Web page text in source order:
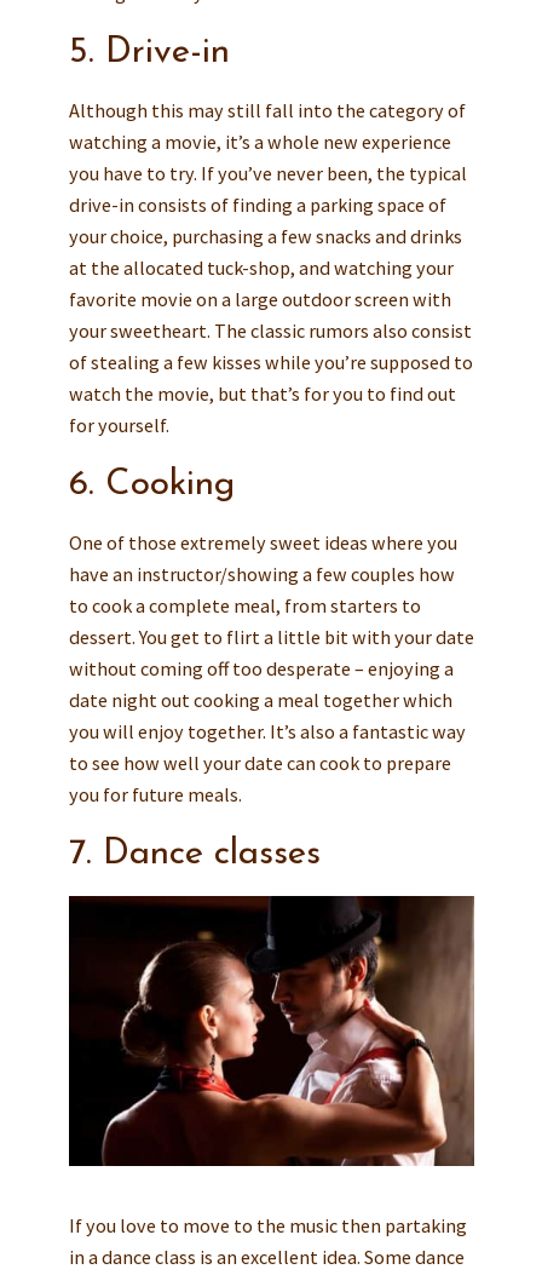
5. Drive-in
Although this may still fall into the category of
watching a movie, it’s a whole new experience
you have to try. If you’ve never been, the typical
drive-in consists of finding a parking space of
your choice, purchasing a few snacks and drinks
at the allocated tuck-shop, and watching your
favorite movie on a large outdoor screen with
your sweetheart. The classic rumors also consist
of stealing a few kisses while you’re supposed to
watch the movie, but that’s for you to find out
for yourself.
6. Cooking
One of those extremely sweet ideas where you
have an instructor/showing a few couples how
to cook a complete meal, from starters to
dessert. You get to flirt a little bit with your date
without coming off too desperate – enjoying a
date night out cooking a meal together which
you will enjoy together. It’s also a fantastic way
to see how well your date can cook to prepare
you for future meals.
7. Dance classes
If you love to move to the music then partaking
in a dance class is an excellent idea. Some dance